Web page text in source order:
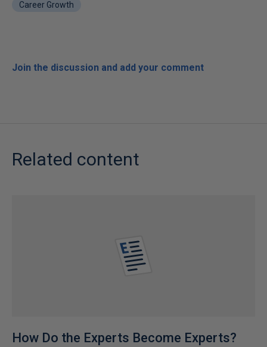
Career Growth
Join the discussion and add your comment
Related content
How Do the Experts Become Experts?